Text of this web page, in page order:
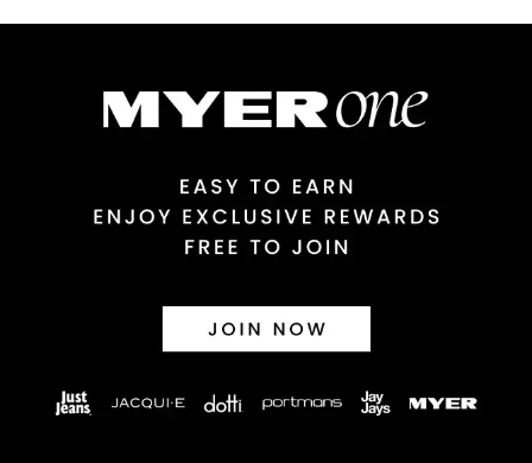
Australian Express Delivery
View full delivery information
30 day returns or exchanges online and in store
Afterpay and Zip returns must be sent to our online store via
View full returns information